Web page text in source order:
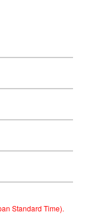
Standard Time).